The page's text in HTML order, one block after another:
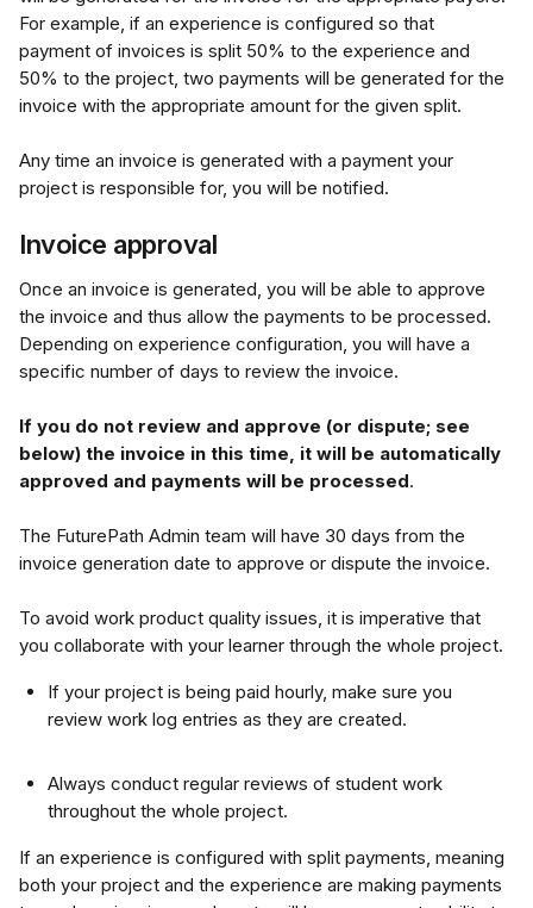
For example, if an experience is configured so that
payment of invoices is split 50% to the experience and
50% to the project, two payments will be generated for the
invoice with the appropriate amount for the given split.
Any time an invoice is generated with a payment your
project is responsible for, you will be notified.
Invoice approval
Once an invoice is generated, you will be able to approve
the invoice and thus allow the payments to be processed.
Depending on experience configuration, you will have a
specific number of days to review the invoice.
If you do not review and approve (or dispute; see
below) the invoice in this time, it will be automatically
approved and payments will be processed.
The FuturePath Admin team will have 30 days from the
invoice generation date to approve or dispute the invoice.
To avoid work product quality issues, it is imperative that
you collaborate with your learner through the whole project.
If your project is being paid hourly, make sure you
review work log entries as they are created.
Always conduct regular reviews of student work
throughout the whole project.
If an experience is configured with split payments, meaning
both your project and the experience are making payments